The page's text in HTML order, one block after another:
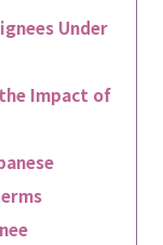
Under
Impact of